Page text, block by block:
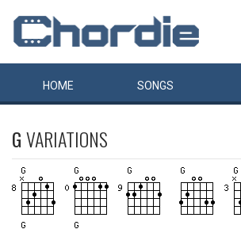
HOME SONGS
GVARIATIONS